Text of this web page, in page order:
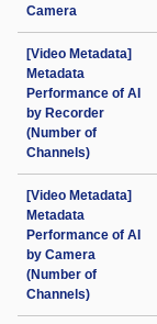
Camera
[Video Metadata]
Metadata
Performance of AI
by Recorder
(Number of
Channels)
[Video Metadata]
Metadata
Performance of AI
by Camera
(Number of
Channels)